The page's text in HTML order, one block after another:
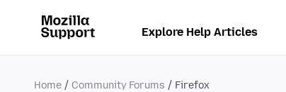
Explore Help Articles
Home Community Forums Firefox